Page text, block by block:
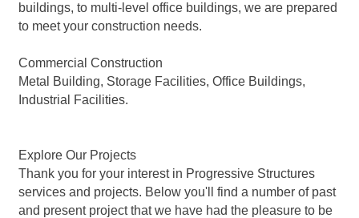
buildings, to multi-level office buildings, we are prepared
to meet your construction needs.
Commercial Construction
Metal Building, Storage Facilities, Office Buildings,
Industrial Facilities.
Explore Our Projects
Thank you for your interest in Progressive Structures
services and projects. Below you'll find a number of past
and present project that we have had the pleasure to be